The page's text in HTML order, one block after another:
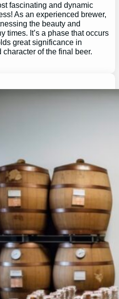
fascinating and dynamic
As an experienced brewer,
the beauty and
times. It’s a phase that occurs
great significance in
of the final beer.